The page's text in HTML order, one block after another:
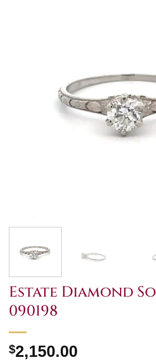
Estate Diamond
090198
$2,150.00